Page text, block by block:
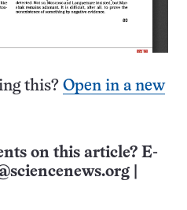
this? Open in a new
on this article? E-